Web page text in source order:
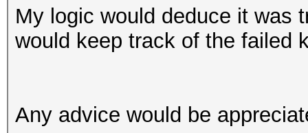
My logic would deduce it was
would keep track of the failed
Any advice would be